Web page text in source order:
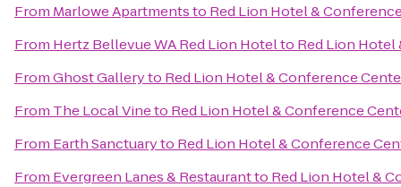
From Marlowe Apartmentsto Red Lion Hotel &
From Hertz Bellevue WA Red Lion Hotelto Red Lion Hotel
FromGhost Galleryto Red Lion Hotel & Conference
From The Local Vineto Red Lion Hotel & Conference
From Earth Sanctuaryto Red Lion Hotel & Conference
From Evergreen Lanes & Restaurantto Red Lion Hotel &